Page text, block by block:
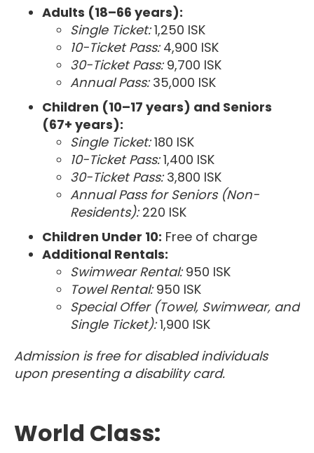
Adults (18–66 years):
Single Ticket:1,250 ISK
10-Ticket Pass:4,900 ISK
30-Ticket Pass:9,700 ISK
Annual Pass:35,000 ISK
Children (10–17 years) and Seniors
(67+ years):
Single Ticket:180 ISK
10-Ticket Pass:1,400 ISK
30-Ticket Pass:3,800 ISK
Annual Pass for Seniors (Non-
Residents):220 ISK
Children Under 10: Free of charge
Additional Rentals:
Swimwear Rental:950 ISK
Towel Rental:950 ISK
Special Offer (Towel, Swimwear, and
Single Ticket):1,900 ISK
Admission is free for disabled individuals
upon presenting a disability card.
World Class: